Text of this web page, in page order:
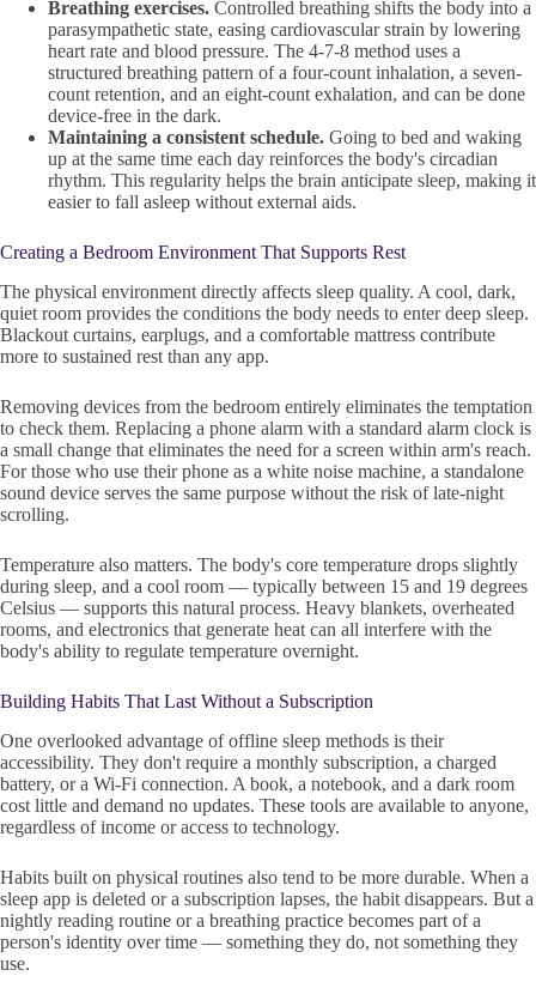
Breathing exercises. Controlled breathing shifts the body into a
parasympathetic state, easing cardiovascular strain by lowering
heart rate and blood pressure. The 4-7-8 method uses a
structured breathing pattern of a four-count inhalation, a seven-
count retention, and an eight-count exhalation, and can be done
device-free in the dark.
Maintaining a consistent schedule. Going to bed and waking
up at the same time each day reinforces the body's circadian
rhythm. This regularity helps the brain anticipate sleep, making it
easier to fall asleep without external aids.
Creating a Bedroom Environment That Supports Rest
The physical environment directly affects sleep quality. A cool, dark,
quiet room provides the conditions the body needs to enter deep sleep.
Blackout curtains, earplugs, and a comfortable mattress contribute
more to sustained rest than any app.
Removing devices from the bedroom entirely eliminates the temptation
to check them. Replacing a phone alarm with a standard alarm clock is
a small change that eliminates the need for a screen within arm's reach.
For those who use their phone as a white noise machine, a standalone
sound device serves the same purpose without the risk of late-night
scrolling.
Temperature also matters. The body's core temperature drops slightly
during sleep, and a cool room — typically between 15 and 19 degrees
Celsius — supports this natural process. Heavy blankets, overheated
rooms, and electronics that generate heat can all interfere with the
body's ability to regulate temperature overnight.
Building Habits That Last Without a Subscription
One overlooked advantage of offline sleep methods is their
accessibility. They don't require a monthly subscription, a charged
battery, or a Wi-Fi connection. A book, a notebook, and a dark room
cost little and demand no updates. These tools are available to anyone,
regardless of income or access to technology.
Habits built on physical routines also tend to be more durable. When a
sleep app is deleted or a subscription lapses, the habit disappears. But a
nightly reading routine or a breathing practice becomes part of a
person's identity over time — something they do, not something they
use.